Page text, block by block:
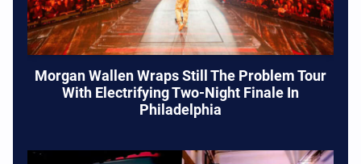
Morgan Wallen Wraps Still The Problem Tour
With Electrifying Two-Night Finale In
Philadelphia